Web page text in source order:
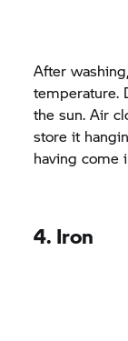
After
temperature.
the sun. Air
store it
having come
4. Iron